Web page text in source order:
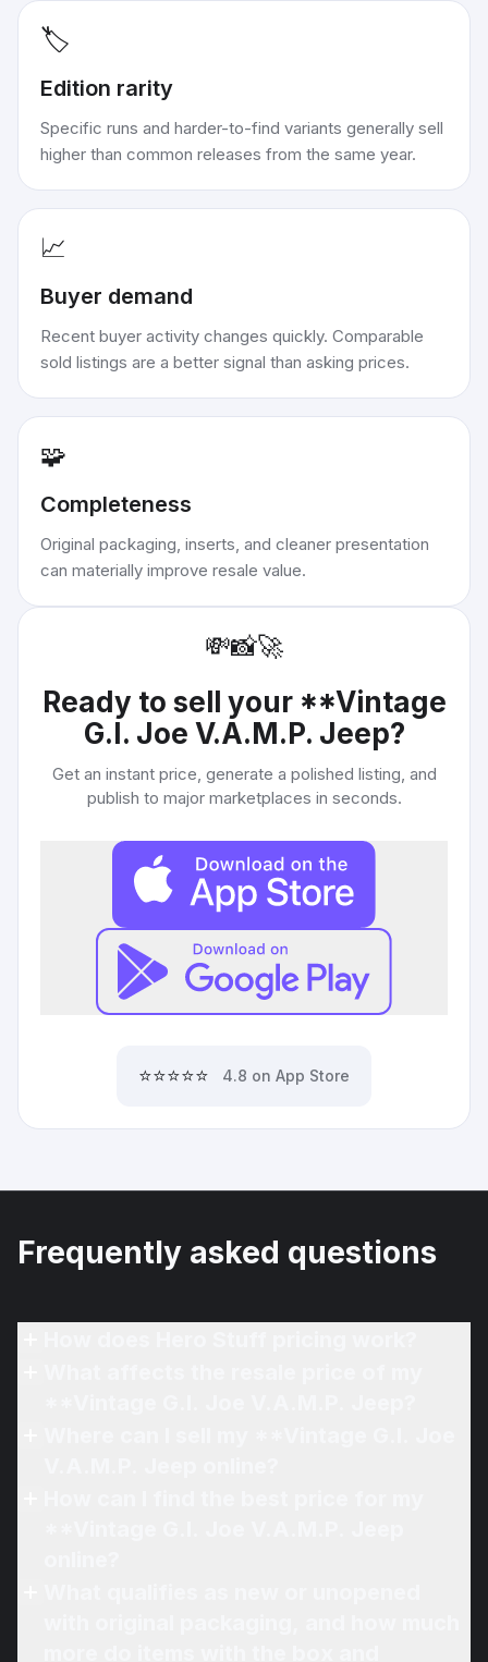
🏷️
Edition rarity
Specific runs and harder-to-find variants generally sell
higher than common releases from the same year.
📈
Buyer demand
Recent buyer activity changes quickly. Comparable
sold listings are a better signal than asking prices.
🧩
Completeness
Original packaging, inserts, and cleaner presentation
can materially improve resale value.
💸📸🚀
Ready to sell your **Vintage
G.I. Joe V.A.M.P. Jeep?
Get an instant price, generate a polished listing, and
publish to major marketplaces in seconds.
⭐⭐⭐⭐⭐ 4.8 on App Store
Frequently asked questions